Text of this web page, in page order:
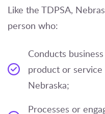
Like the TDPSA,
person who:
Conducts
product or
Nebraska;
Processes or